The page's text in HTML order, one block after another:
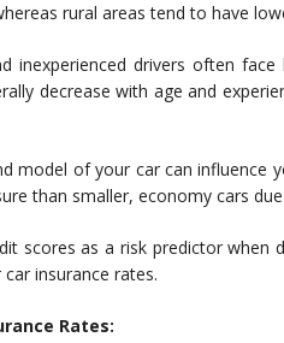
rural areas tend to have
inexperienced drivers often
decrease with age and
model of your car can influence
than smaller, economy cars
scores as a risk predictor when
insurance rates.
Rates: